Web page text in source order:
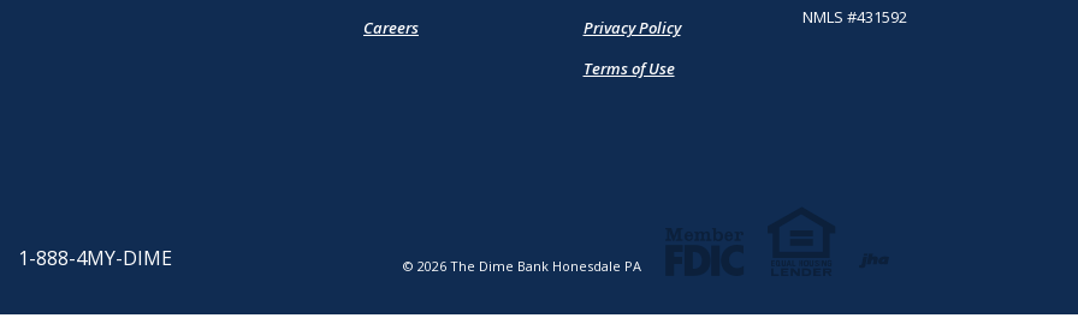
Careers
Privacy Policy
Terms of Use
NMLS #431592
1-888-4MY-DIME © 2026 The Dime Bank Honesdale PA